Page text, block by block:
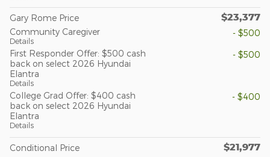
Gary Rome Price $23,377
Community Caregiver
Details
- $500
First Responder Offer: $500 cash
back on select 2026 Hyundai
Elantra
Details
- $500
College Grad Offer: $400 cash
back on select 2026 Hyundai
Elantra
Details
- $400
Conditional Price $21,977